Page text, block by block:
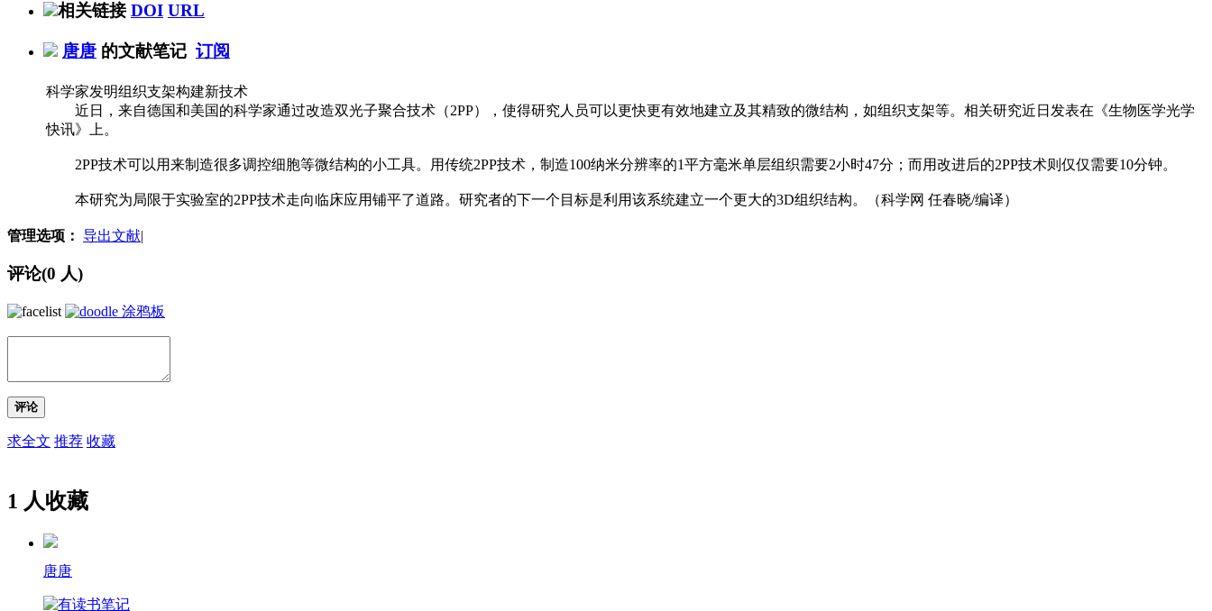
相关链接DOI URL
唐唐 的文献笔记 订阅
科学家发明组织支架构建新技术
近日，来自德国和美国的科学家通过改造双光子聚合技术（2PP），使得研究人员可以更快更有效地建立及其精致的微结构，如组织支架等。相关研究近日发表在《生物医学光学
快讯》上。
2PP技术可以用来制造很多调控细胞等微结构的小工具。用传统2PP技术，制造100纳米分辨率的1平方毫米单层组织需要2小时47分；而用改进后的2PP技术则仅仅需要10分钟。
本研究为局限于实验室的2PP技术走向临床应用铺平了道路。研究者的下一个目标是利用该系统建立一个更大的3D组织结构。（科学网 任春晓/编译）
管理选项： 导出文献|
评论(0 人)
涂鸦板
评论
求全文 推荐 收藏
1 人收藏
唐唐